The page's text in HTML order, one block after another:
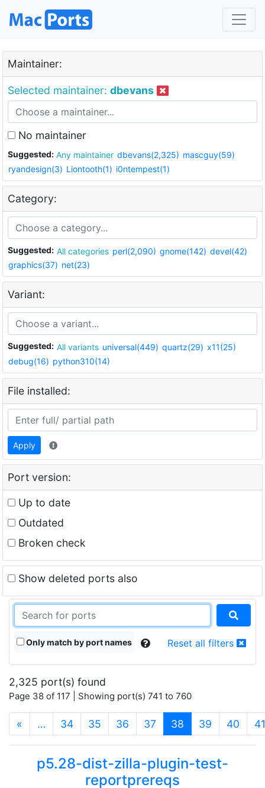
Maintainer:
Selected maintainer: dbevans
No maintainer
Suggested: Any maintainer dbevans(2,325) mascguy(59)
ryandesign(3) Liontooth(1) i0ntempest(1)
Category:
Suggested: All categories perl(2,090) gnome(142) devel(42)
graphics(37) net(23)
Variant:
Suggested: All variants universal(449) quartz(29) x11(25)
debug(16) python310(14)
File installed:
Apply
Port version:
Up to date
Outdated
Broken check
Show deleted ports also
Only match by port names Reset all filters
2,325 port(s) found
Page 38 of 117 | Showing port(s) 741 to 760
« … 34 35 36 37 38 (current)
39 40 41
p5.28-dist-zilla-plugin-test-
reportprereqs